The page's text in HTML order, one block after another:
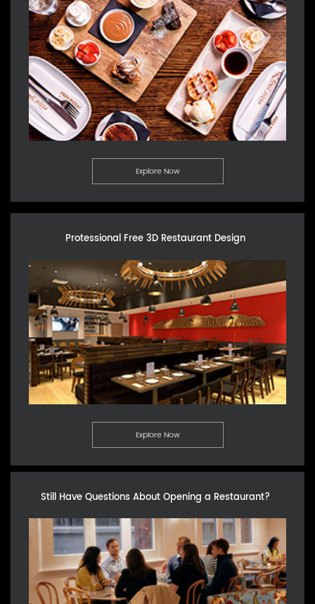
Explore Now
Protessional Free 3D Restaurant Design
Explore Now
Still Have Questions About Opening a Restaurant?